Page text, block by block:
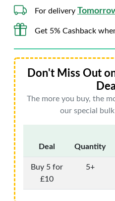
For delivery
Get 5% Cashback
Don't Miss Out
The more you buy, the
our special
Deal Quantity
Buy 5 for
£10
5+